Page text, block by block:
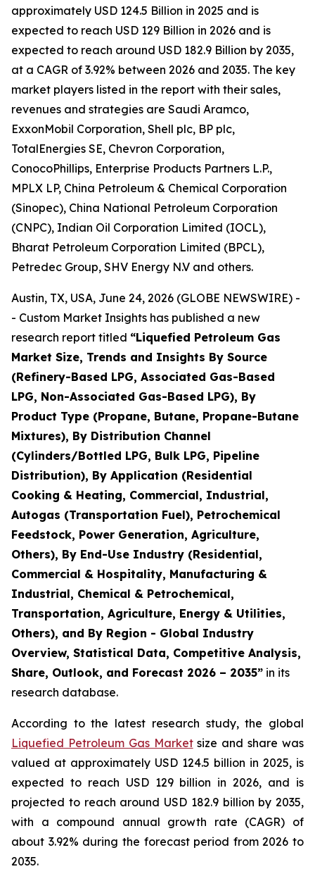
approximately USD 124.5 Billion in 2025 and is
expected to reach USD 129 Billion in 2026 and is
expected to reach around USD 182.9 Billion by 2035,
at a CAGR of 3.92% between 2026 and 2035. The key
market players listed in the report with their sales,
revenues and strategies are Saudi Aramco,
ExxonMobil Corporation, Shell plc, BP plc,
TotalEnergies SE, Chevron Corporation,
ConocoPhillips, Enterprise Products Partners L.P.,
MPLX LP, China Petroleum & Chemical Corporation
(Sinopec), China National Petroleum Corporation
(CNPC), Indian Oil Corporation Limited (IOCL),
Bharat Petroleum Corporation Limited (BPCL),
Petredec Group, SHV Energy N.V and others.
Austin, TX, USA, June 24, 2026 (GLOBE NEWSWIRE) -
- Custom Market Insights has published a new
research report titled “Liquefied Petroleum Gas
Market Size, Trends and Insights By Source
(Refinery-Based LPG, Associated Gas-Based
LPG, Non-Associated Gas-Based LPG), By
Product Type (Propane, Butane, Propane-Butane
Mixtures), By Distribution Channel
(Cylinders/Bottled LPG, Bulk LPG, Pipeline
Distribution), By Application (Residential
Cooking & Heating, Commercial, Industrial,
Autogas (Transportation Fuel), Petrochemical
Feedstock, Power Generation, Agriculture,
Others), By End-Use Industry (Residential,
Commercial & Hospitality, Manufacturing &
Industrial, Chemical & Petrochemical,
Transportation, Agriculture, Energy & Utilities,
Others), and By Region - Global Industry
Overview, Statistical Data, Competitive Analysis,
Share, Outlook, and Forecast 2026 – 2035” in its
research database.
According to the latest research study, the global
Liquefied Petroleum Gas Marketsize and share was
valued at approximately USD 124.5 billion in 2025, is
expected to reach USD 129 billion in 2026, and is
projected to reach around USD 182.9 billion by 2035,
with a compound annual growth rate (CAGR) of
about 3.92% during the forecast period from 2026 to
2035.